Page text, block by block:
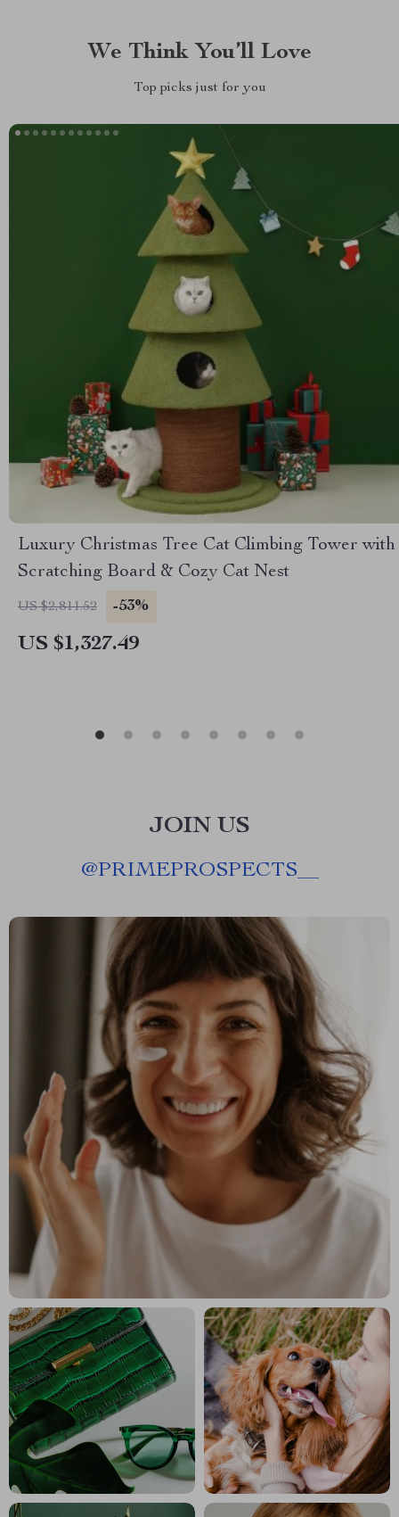
We Think You’ll Love
Top picks just for you
Luxury Christmas Tree Cat Climbing Tower with
Scratching Board & Cozy Cat Nest
US $2,811.52 -53%
US $1,327.49
JOIN US
@PRIMEPROSPECTS__